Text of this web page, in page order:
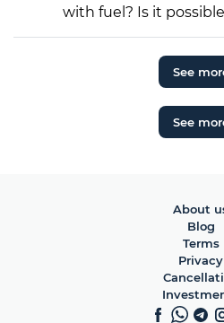
with fuel? Is it
See
See
About
Blog
Terms
Privacy